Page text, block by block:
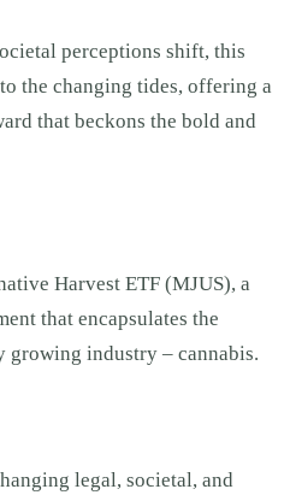
perceptions shift, this
the changing tides, offering a
that beckons the bold and
Harvest ETF (MJUS), a
that encapsulates the
growing industry – cannabis.
legal, societal, and